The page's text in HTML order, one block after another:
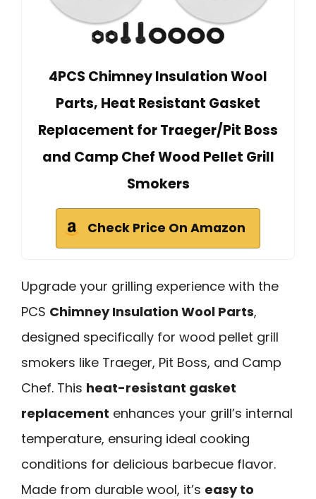
4PCS Chimney Insulation Wool
Parts, Heat Resistant Gasket
Replacement for Traeger/Pit Boss
and Camp Chef Wood Pellet Grill
Smokers
Check Price On Amazon
Upgrade your grilling experience with the
PCS Chimney Insulation Wool Parts,
designed specifically for wood pellet grill
smokers like Traeger, Pit Boss, and Camp
Chef. This heat-resistant gasket
replacement enhances your grill’s internal
temperature, ensuring ideal cooking
conditions for delicious barbecue flavor.
Made from durable wool, it’s easy to